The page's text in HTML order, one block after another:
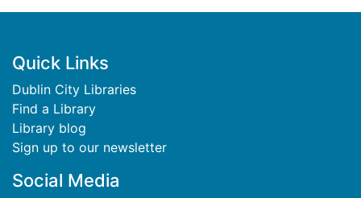
Footer
Quick Links
Dublin City Libraries
Find a Library
Library blog
Sign up to our newsletter
Social Media